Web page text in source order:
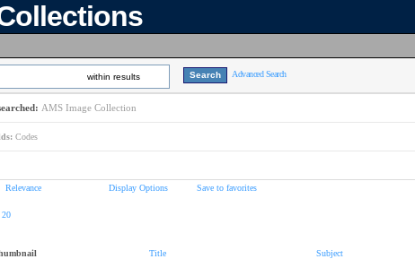
within results Advanced Search
AMS Image Collection
Codes
Relevance Display Options Save to favorites
20
Title Subject